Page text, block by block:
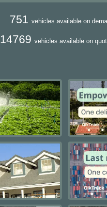
751 vehicles available on
14769 vehicles available on